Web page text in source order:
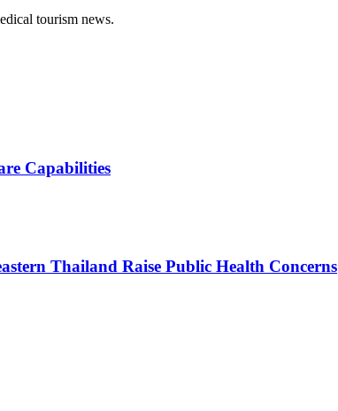
tourism news.
Capabilities
Thailand Raise Public Health Concerns